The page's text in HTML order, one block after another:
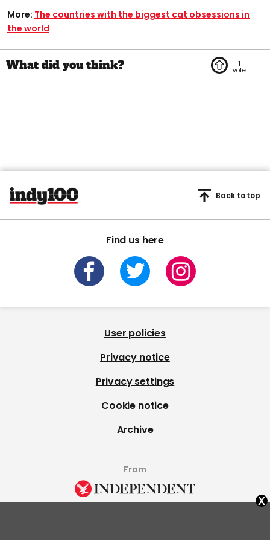
More: The countries with the biggest cat obsessions in
the world
1
Find us here
Back to top
User policies
Privacy notice
Privacy settings
Cookie notice
Archive
From
x